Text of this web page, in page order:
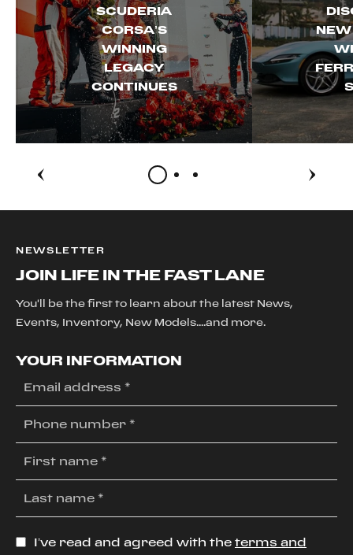
SCUDERIA
CORSA’S
WINNING
LEGACY
CONTINUES
NEW
NEWSLETTER
JOIN LIFE IN THE FAST LANE
You'll be the first to learn about the latest News,
Events, Inventory, New Models....and more.
YOUR INFORMATION
I’ve read and agreed with the terms and